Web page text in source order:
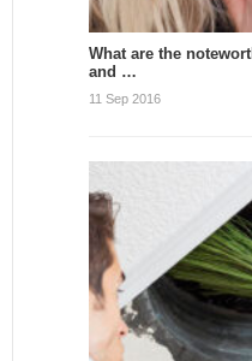
What are the
and …
11 Sep 2016